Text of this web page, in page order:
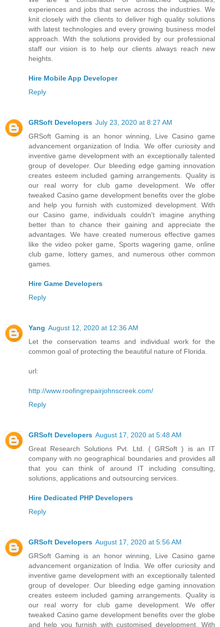
experiences and jobs that serve across the industries. We
knit closely with the clients to deliver high quality solutions
with latest technologies and every growing business model
approach. With the solutions provided by our professional
staff our vision is to help our clients always reach new
heights.
Hire Mobile App Developer
Reply
GRSoft Developers July 23, 2020 at 8:27 AM
GRSoft Gaming is an honor winning, Live Casino game
advancement organization of India. We offer curiosity and
inventive game development with an exceptionally talented
group of developer. Our bleeding edge gaming innovation
creates esteem included gaming arrangements. Quality is
our real worry for club game development. We offer
tweaked Casino game development benefits over the globe
and help you furnish with customized development. With
our Casino game, individuals couldn't imagine anything
better than to chance their gaining and appreciate the
advantages. We have created numerous effective games
like the video poker game, Sports wagering game, online
club game, lottery games, and numerous other common
games.
Hire Game Developers
Reply
Yang August 12, 2020 at 12:36 AM
Let the conservation teams and individual work for the
common goal of protecting the beautiful nature of Florida.
url:
http://www.roofingrepairjohnscreek.com/
Reply
GRSoft Developers August 17, 2020 at 5:48 AM
Great Research Solutions Pvt. Ltd. ( GRSoft ) is an IT
company with no geographical boundaries and provides all
that you can think of around IT including consulting,
solutions, applications and outsourcing services.
Hire Dedicated PHP Developers
Reply
GRSoft Developers August 17, 2020 at 5:56 AM
GRSoft Gaming is an honor winning, Live Casino game
advancement organization of India. We offer curiosity and
inventive game development with an exceptionally talented
group of developer. Our bleeding edge gaming innovation
creates esteem included gaming arrangements. Quality is
our real worry for club game development. We offer
tweaked Casino game development benefits over the globe
and help you furnish with customised development. With